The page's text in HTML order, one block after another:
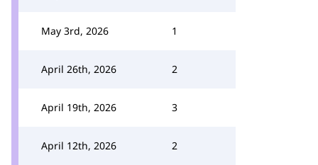
May 3rd, 2026 1
April 26th, 2026 2
April 19th, 2026 3
April 12th, 2026 2